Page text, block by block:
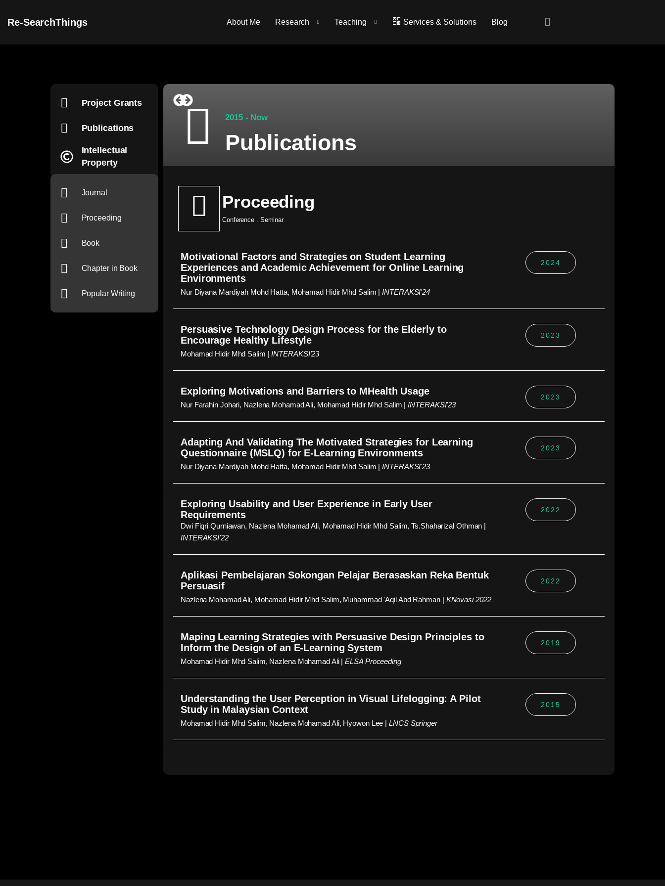
Re-SearchThings About Me Research Teaching Services & Solutions Blog
Project Grants
Publications
Intellectual
Property
Journal
Proceeding
Book
Chapter in Book
Popular Writing
2015 - Now
Publications
Proceeding
Conference Seminar
Motivational Factors and Strategies on Student Learning
Experiences and Academic Achievement for Online Learning
Environments
Nur Diyana Mardiyah Mohd Hatta, Mohamad Hidir Mhd Salim |INTERAKSI'24
2024
Persuasive Technology Design Process for the Elderly to
Encourage Healthy Lifestyle
Mohamad Hidir Mhd Salim |INTERAKSI'23
2023
Exploring Motivations and Barriers to MHealth Usage
Nur Farahin Johari, Nazlena Mohamad Ali, Mohamad Hidir Mhd Salim |INTERAKSI'23
2023
Adapting And Validating The Motivated Strategies for Learning
Questionnaire (MSLQ) for E-Learning Environments
Nur Diyana Mardiyah Mohd Hatta, Mohamad Hidir Mhd Salim |INTERAKSI'23
2023
Exploring Usability and User Experience in Early User
Requirements
Dwi Fiqri Qurniawan, Nazlena Mohamad Ali, Mohamad Hidir Mhd Salim, Ts.Shaharizal Othman |
INTERAKSI'22
2022
Aplikasi Pembelajaran Sokongan Pelajar Berasaskan Reka Bentuk
Persuasif
Nazlena Mohamad Ali, Mohamad Hidir Mhd Salim, Muhammad 'Aqil Abd Rahman | KNovasi 2022
2022
Maping Learning Strategies with Persuasive Design Principles to
Inform the Design of an E-Learning System
Mohamad Hidir Mhd Salim, Nazlena Mohamad Ali |ELSA Proceeding
2019
Understanding the User Perception in Visual Lifelogging: A Pilot
Study in Malaysian Context
Mohamad Hidir Mhd Salim, Nazlena Mohamad Ali, Hyowon Lee |LNCS Springer
2015